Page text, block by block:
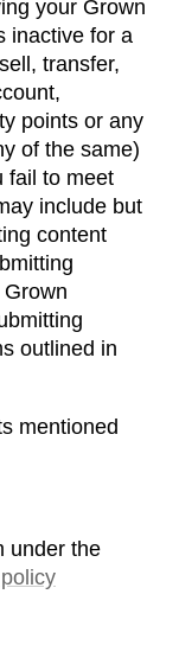
your Grown
inactive for a
transfer,
points or any
of the same)
fail to meet
include but
content
outlined in
mentioned
under the